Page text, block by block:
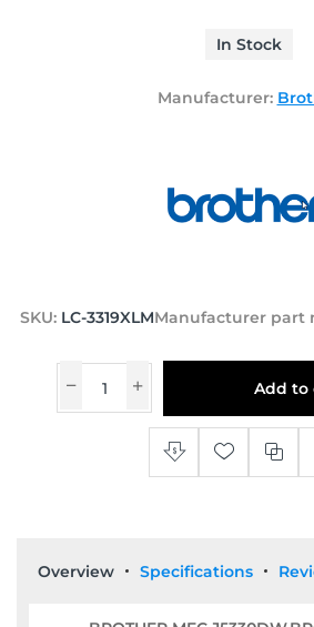
In Stock
Manufacturer:
SKU: LC-3319XLMManufacturer part
Add to
Overview Specifications